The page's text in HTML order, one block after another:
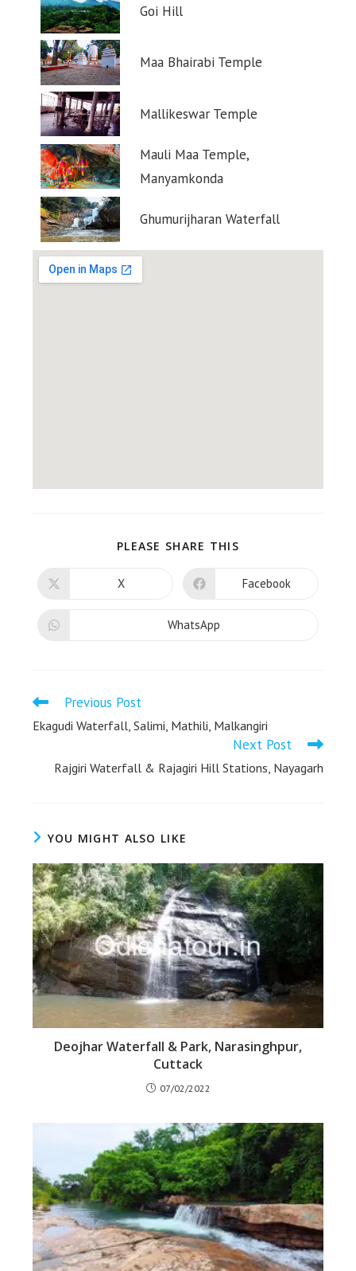
Goi Hill
Maa Bhairabi Temple
Mallikeswar Temple
Mauli Maa Temple,
Manyamkonda
Ghumurijharan Waterfall
PLEASE SHARE THIS
X Facebook
WhatsApp
Previous Post
Ekagudi Waterfall, Salimi, Mathili, Malkangiri
Next Post
Rajgiri Waterfall & Rajagiri Hill Stations, Nayagarh
YOU MIGHT ALSO LIKE
Deojhar Waterfall & Park, Narasinghpur,
Cuttack
07/02/2022